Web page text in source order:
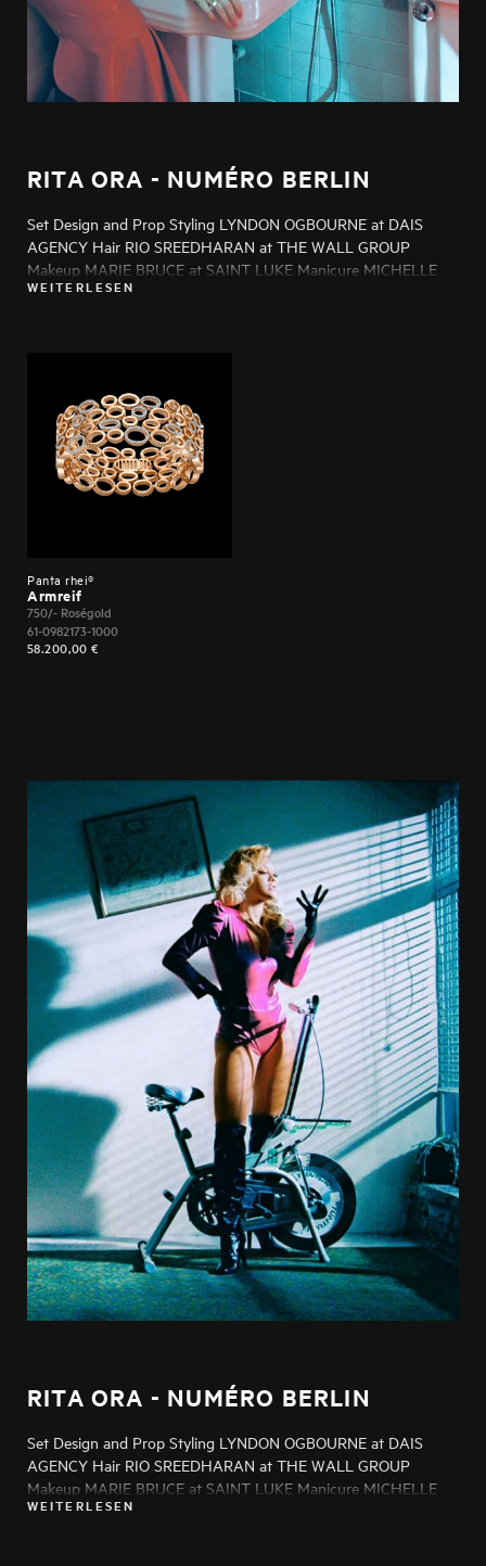
RITA ORA - NUMÉRO BERLIN
Set Design and Prop Styling LYNDON OGBOURNE at DAIS
AGENCY Hair RIO SREEDHARAN at THE WALL GROUP
Makeup MARIE BRUCE at SAINT LUKE Manicure MICHELLE
HUMPHREY at LMC Production GREG SMITH at NOIR
SERVICES UNITED Production Assistant MORGAN SHAW
WEITERLESEN
Panta rhei®
Armreif
750/- Roségold
61-0982173-1000
58.200,00€
RITA ORA - NUMÉRO BERLIN
Set Design and Prop Styling LYNDON OGBOURNE at DAIS
AGENCY Hair RIO SREEDHARAN at THE WALL GROUP
Makeup MARIE BRUCE at SAINT LUKE Manicure MICHELLE
HUMPHREY at LMC Production GREG SMITH at NOIR
WEITERLESEN